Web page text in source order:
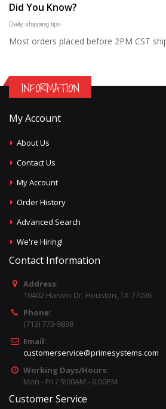
Did You Know?
Daily shipping tips
Most orders placed before 2PM CST
INFORMATION
My Account
About Us
Contact Us
My Account
Order History
Advanced Search
We're Hiring!
Contact Information
Address:
10402 Harwin Dr, Houston, TX 77036
Phone:
(713) 773-9898
Email:
customerservice@primesystems.com
Working Days/Hours:
Mon - Fri / 9:00AM - 6:00PM
Customer Service